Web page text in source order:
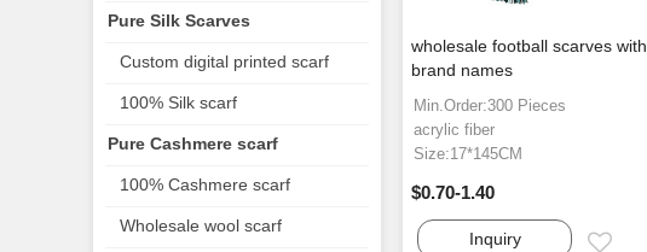
wholesale football scarves with
brand names
Min.Order:300 Pieces
acrylic fiber
Size:17*145CM
$0.70-1.40
Inquiry
Pure Silk Scarves
Custom digital printed scarf
100% Silk scarf
Pure Cashmere scarf
100% Cashmere scarf
Wholesale wool scarf